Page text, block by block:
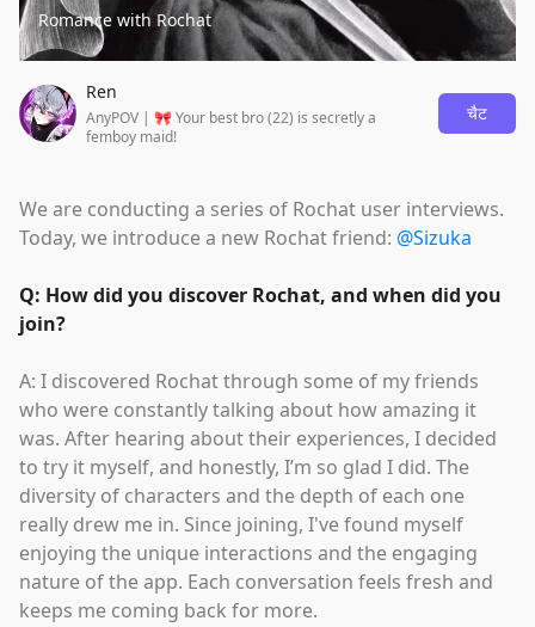
Romance with Rochat
Ren
AnyPOV | 🎀 Your best bro (22) is secretly a
femboy maid!
चैट
We are conducting a series of Rochat user interviews.
Today, we introduce a new Rochat friend: @Sizuka
Q: How did you discover Rochat, and when did you
join?
A: I discovered Rochat through some of my friends
who were constantly talking about how amazing it
was. After hearing about their experiences, I decided
to try it myself, and honestly, I’m so glad I did. The
diversity of characters and the depth of each one
really drew me in. Since joining, I've found myself
enjoying the unique interactions and the engaging
nature of the app. Each conversation feels fresh and
keeps me coming back for more.